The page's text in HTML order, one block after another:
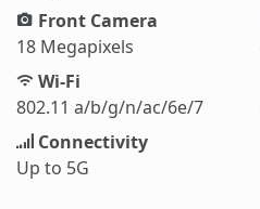
Front Camera
18 Megapixels
Wi-Fi
802.11 a/b/g/n/ac/6e/7
Connectivity
Up to 5G